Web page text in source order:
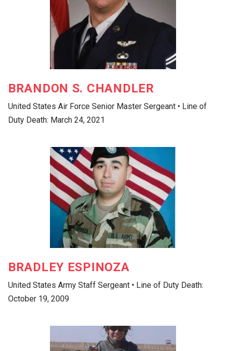
BRANDON S. CHANDLER
United States Air Force Senior Master Sergeant • Line of
Duty Death: March 24, 2021
BRADLEY ESPINOZA
United States Army Staff Sergeant • Line of Duty Death:
October 19, 2009